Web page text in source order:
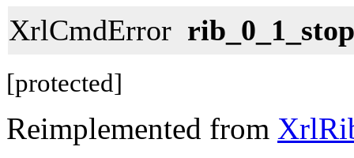
XrlCmdError
[protected]
Reimplemented from